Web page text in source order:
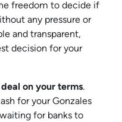
freedom to decide if
any pressure or
and transparent,
decision for your
on your terms.
for your Gonzales
for banks to